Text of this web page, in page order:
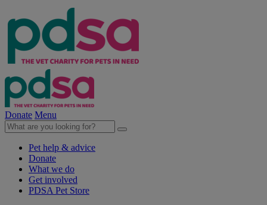
Donate Menu
Pet help & advice
Donate
What we do
Get involved
PDSA Pet Store